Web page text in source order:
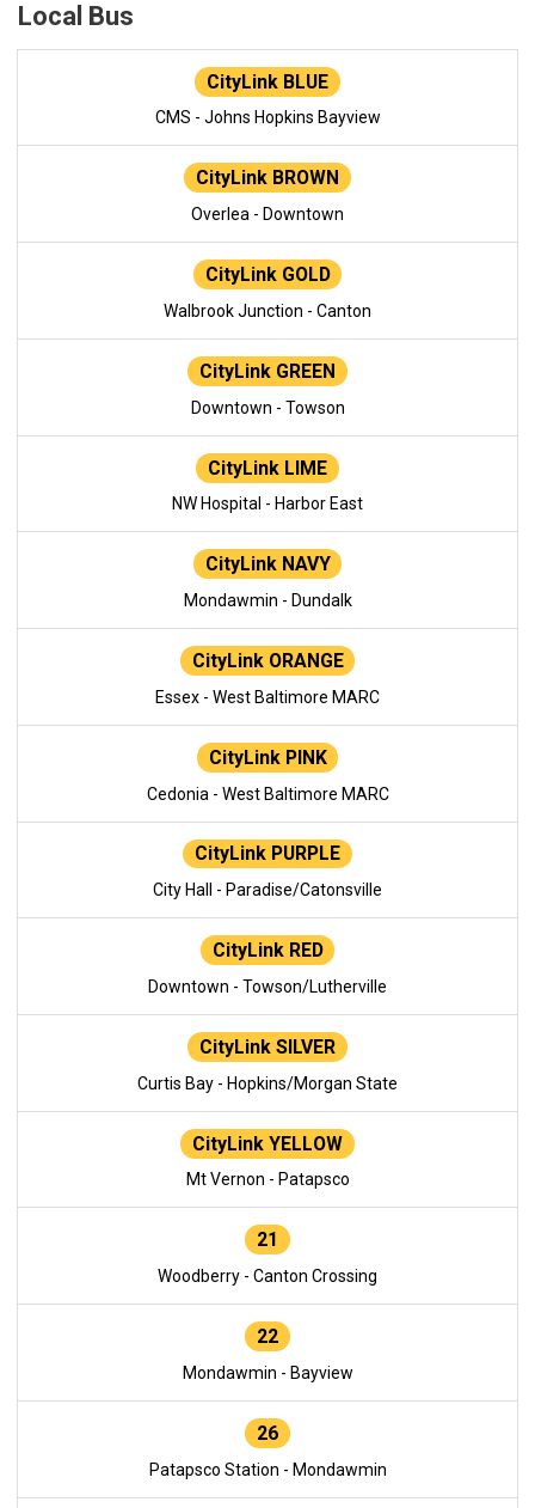
Local Bus
CityLink BLUE
CMS - Johns Hopkins Bayview
CityLink BROWN
Overlea - Downtown
CityLink GOLD
Walbrook Junction - Canton
CityLink GREEN
Downtown - Towson
CityLink LIME
NW Hospital - Harbor East
CityLink NAVY
Mondawmin - Dundalk
CityLink ORANGE
Essex - West Baltimore MARC
CityLink PINK
Cedonia - West Baltimore MARC
CityLink PURPLE
City Hall - Paradise/Catonsville
CityLink RED
Downtown - Towson/Lutherville
CityLink SILVER
Curtis Bay - Hopkins/Morgan State
CityLink YELLOW
Mt Vernon - Patapsco
21
Woodberry - Canton Crossing
22
Mondawmin - Bayview
26
Patapsco Station - Mondawmin